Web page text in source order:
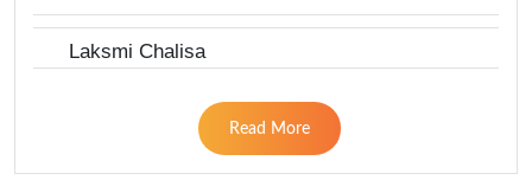
Laksmi Chalisa
Read More